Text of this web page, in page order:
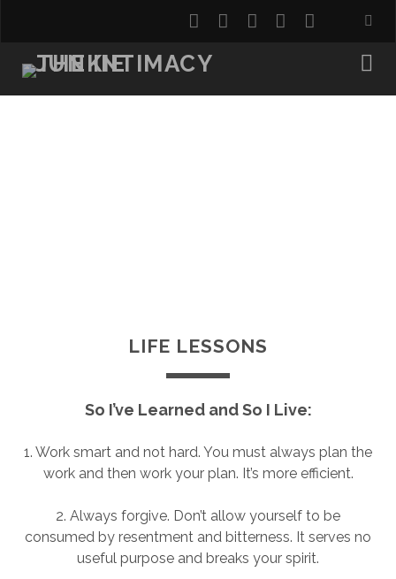
twitterfacebook
instagram
youtube
LIFE LESSONS
So I’ve Learned and So I Live:
1. Work smart and not hard. You must always plan the
work and then work your plan. It’s more efficient.
2. Always forgive. Don’t allow yourself to be
consumed by resentment and bitterness. It serves no
useful purpose and breaks your spirit.